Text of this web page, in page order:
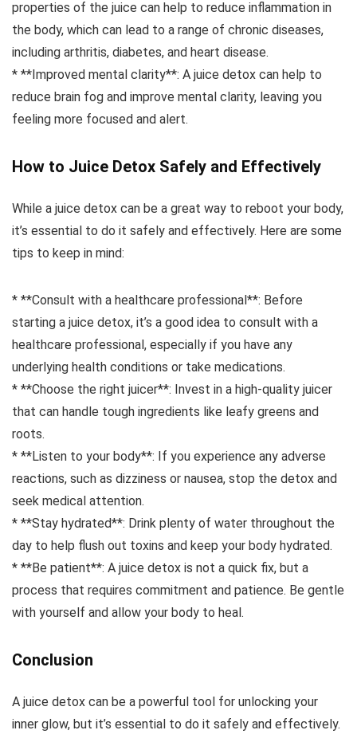
properties of the juice can help to reduce inflammation in
the body, which can lead to a range of chronic diseases,
including arthritis, diabetes, and heart disease.
* **Improved mental clarity**: A juice detox can help to
reduce brain fog and improve mental clarity, leaving you
feeling more focused and alert.
How to Juice Detox Safely and Effectively
While a juice detox can be a great way to reboot your body,
it’s essential to do it safely and effectively. Here are some
tips to keep in mind:
* **Consult with a healthcare professional**: Before
starting a juice detox, it’s a good idea to consult with a
healthcare professional, especially if you have any
underlying health conditions or take medications.
* **Choose the right juicer**: Invest in a high-quality juicer
that can handle tough ingredients like leafy greens and
roots.
* **Listen to your body**: If you experience any adverse
reactions, such as dizziness or nausea, stop the detox and
seek medical attention.
* **Stay hydrated**: Drink plenty of water throughout the
day to help flush out toxins and keep your body hydrated.
* **Be patient**: A juice detox is not a quick fix, but a
process that requires commitment and patience. Be gentle
with yourself and allow your body to heal.
Conclusion
A juice detox can be a powerful tool for unlocking your
inner glow, but it’s essential to do it safely and effectively.